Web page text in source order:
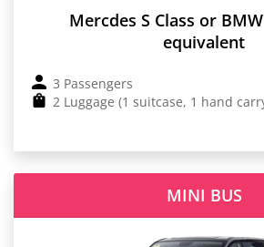
Mercdes S Class or
equivalent
3 Passengers
2 Luggage (1 suitcase, 1 hand
MINI BUS